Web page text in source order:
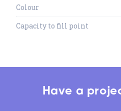
Colour
Capacity to fill point
Have a